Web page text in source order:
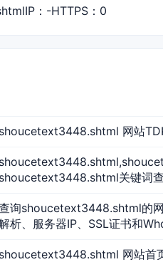
IP：-HTTPS：0
shoucetext3448.shtml 网站
shoucetext3448.shtml关键词
询shoucetext3448.shtml的
析、服务器IP、SSL证书和
shoucetext3448.shtml 网站首